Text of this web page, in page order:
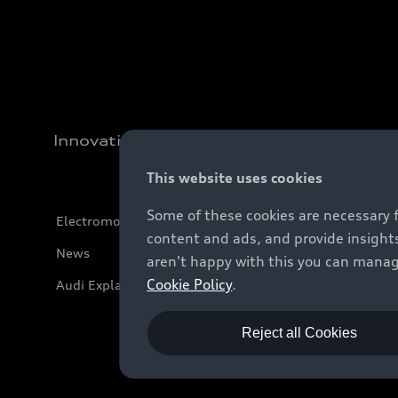
Innovation
Electromobility
News
Audi Explanatory Videos
This website uses cookies
Some of these cookies are
content and ads, and provide
aren't happy with this you can
Cookie Policy.
Reject all Cookies